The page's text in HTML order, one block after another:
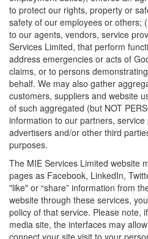
to protect our rights, property or
safety of our employees or others;
to our agents, vendors, service
Services Limited, that perform
address emergencies or acts of
claims, or to persons
behalf. We may also gather
customers, suppliers and website
of such aggregated (but NOT
information to our partners,
advertisers and/or other third
purposes.
The MIE Services Limited website
pages as Facebook, LinkedIn,
"like" or “share” information from
website through these services,
policy of that service. Please note,
media site, the interfaces may
connect your site visit to your